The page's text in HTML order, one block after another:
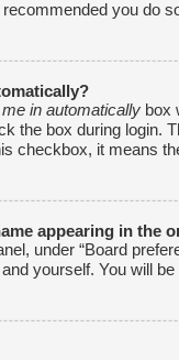
you do
in automatically box
the box during login.
checkbox, it means
appearing in the
under “Board
yourself. You will